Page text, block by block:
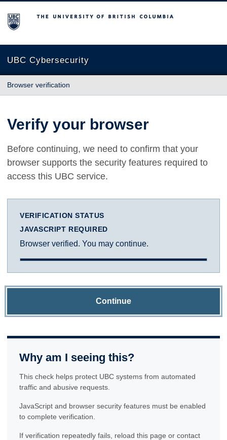
The University of British Columbia
UBC Cybersecurity
Browser verification
Verify your browser
Before continuing, we need to confirm that your
browser supports the security features required to
access this UBC service.
VERIFICATION STATUS
JAVASCRIPT REQUIRED
Browser verified. You may continue.
Continue
Why am I seeing this?
This check helps protect UBC systems from automated
traffic and abusive requests.
JavaScript and browser security features must be enabled
to complete verification.
If verification repeatedly fails, reload this page or contact